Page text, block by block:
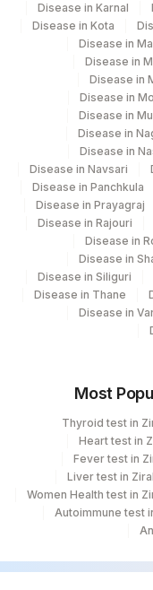
5014
5027
Fortis
168
Disease in Karnal
Disease in Kota
Disease in
Disease in
Disease in
Disease in
Disease in
Disease in
Disease in
Disease in Navsari
Disease in Panchkula
Disease in Prayagraj
Disease in Rajouri
Disease in
Disease in
Disease in Siliguri
Disease in Thane
Disease in
Most
Thyroid test in
Heart test in
Fever test in
Liver test in
Women Health test in
Autoimmune test